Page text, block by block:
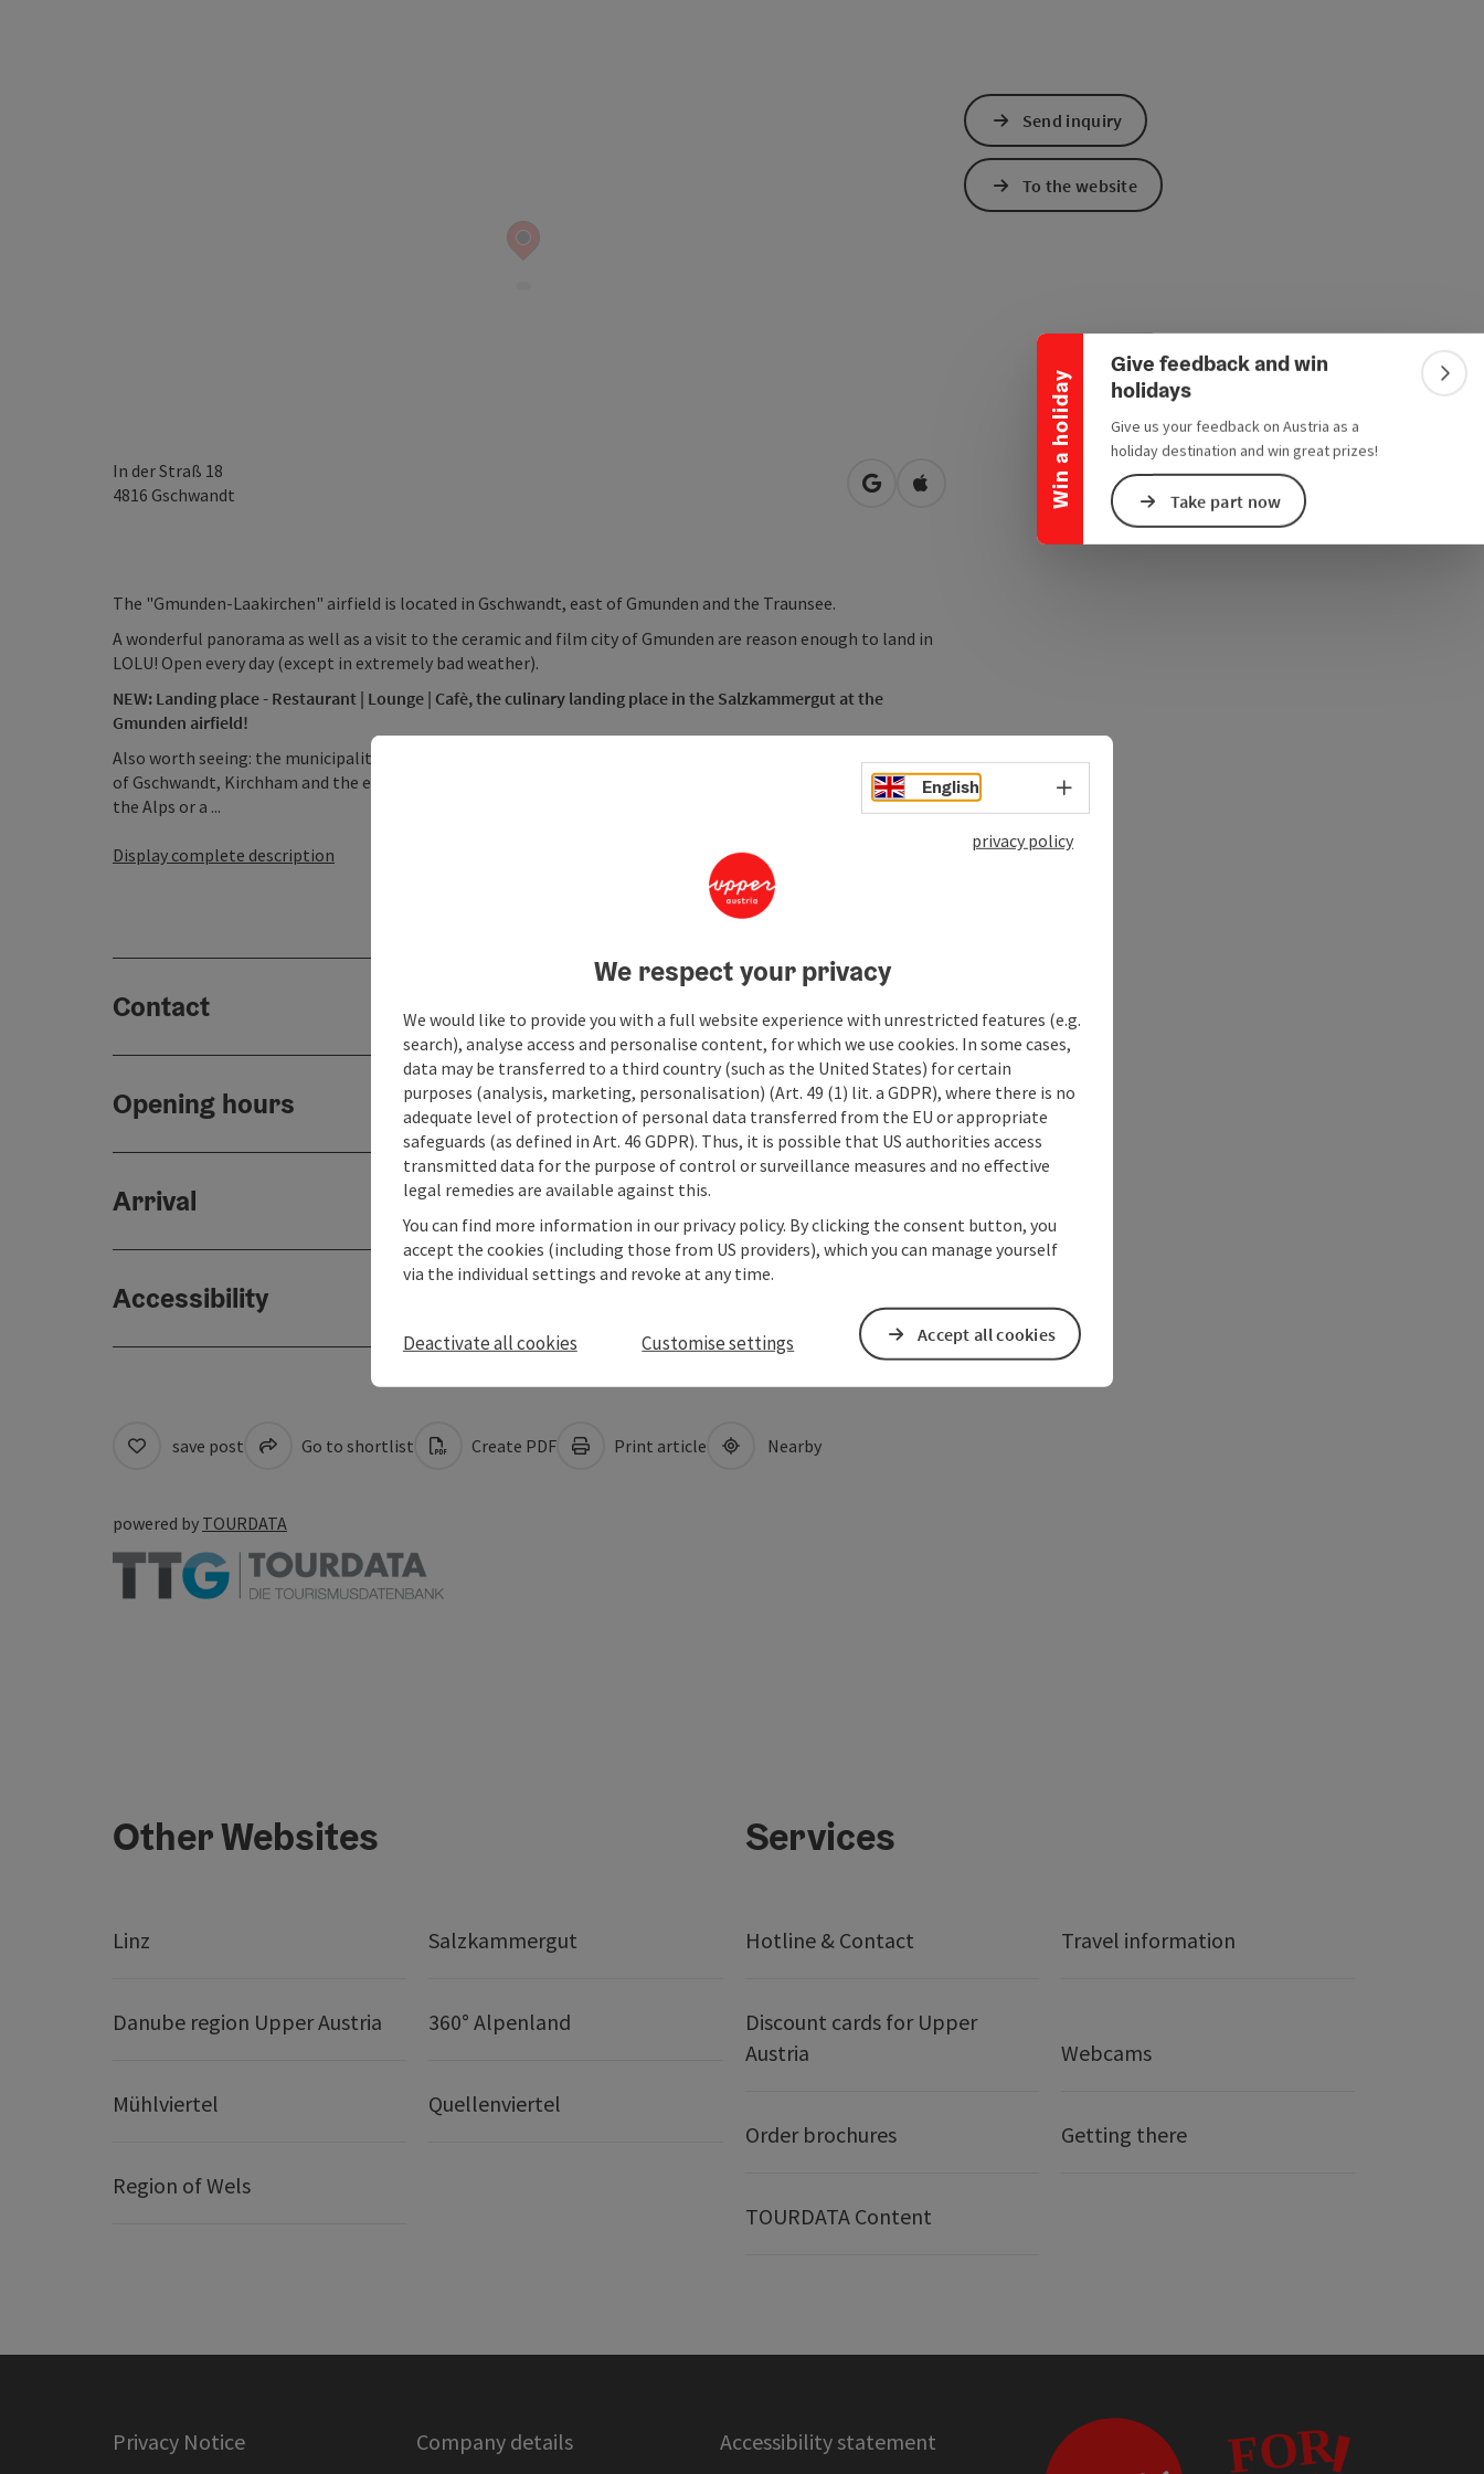
Win a holiday
Collapse banner
Give feedback and win
holidays
Give us your feedback on Austria as a
holiday destination and win great prizes!
Take part now
In der Straß 18
4816 Gschwandt open in Google Maps
Open in Apple Maps
The "Gmunden-Laakirchen" airfield is located in Gschwandt, east of Gmunden and the Traunsee.
A wonderful panorama as well as a visit to the ceramic and film city of Gmunden are reason enough to land in
LOLU! Open every day (except in extremely bad weather).
NEW: Landing place - Restaurant | Lounge | Cafè, the culinary landing place in the Salzkammergut at the
Gmunden airfield!
Also worth seeing: the municipality of Laakirchen with the famous paper-making museum, the idyllic towns
of Gschwandt, Kirchham and the entire Traunsee region! We offer you tips for flying goals, accompaniment in
the Alps or a ...
Display complete description
Contact
Opening hours
Arrival
Accessibility
Send inquiry
To the website
save post Go to shortlist Create PDF Print article Nearby
powered by TOURDATA
Other Websites
Linz Salzkammergut
Danube region Upper Austria 360° Alpenland
Mühlviertel Quellenviertel
Region of Wels
Services
Hotline & Contact Travel information
Discount cards for Upper
Austria
Webcams
Order brochures Getting there
TOURDATA Content
Privacy Notice Company details Accessibility statement
English Select language - Open menu
privacy policy
We respect your privacy
We would like to provide you with a full website experience with unrestricted features (e.g.
search), analyse access and personalise content, for which we use cookies. In some cases,
data may be transferred to a third country (such as the United States) for certain
purposes (analysis, marketing, personalisation) (Art. 49 (1) lit. a GDPR), where there is no
adequate level of protection of personal data transferred from the EU or appropriate
safeguards (as defined in Art. 46 GDPR). Thus, it is possible that US authorities access
transmitted data for the purpose of control or surveillance measures and no effective
legal remedies are available against this.
You can find more information in our privacy policy. By clicking the consent button, you
accept the cookies (including those from US providers), which you can manage yourself
via the individual settings and revoke at any time.
Deactivate all cookies Customise settings Accept all cookies